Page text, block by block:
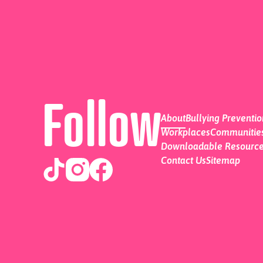
FollowAboutBullying
Workplaces
Downloadable
Contact UsSitemap